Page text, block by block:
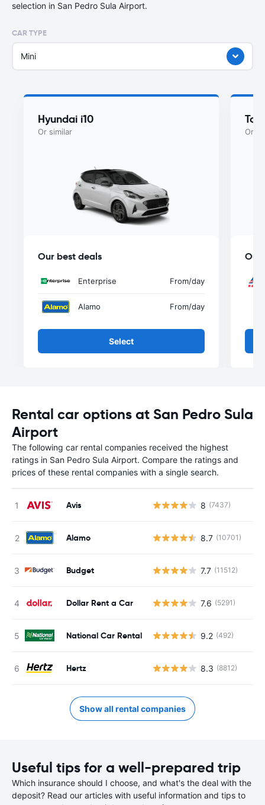
selection in San Pedro Sula Airport.
CAR TYPE
Mini
Hyundai i10
Or similar
Our best deals
Enterprise From/day
Alamo From/day
Select
Or
Our
Rental car options at San Pedro Sula
Airport
The following car rental companies received the highest
ratings in San Pedro Sula Airport. Compare the ratings and
prices of these rental companies with a single search.
Avis 8 (7437)
Alamo 8.7 (10701)
Budget 7.7 (11512)
Dollar Rent a Car 7.6 (5291)
National Car Rental 9.2 (492)
Hertz 8.3 (8812)
Show all rental companies
Useful tips for a well-prepared trip
Which insurance should I choose, and what's the deal with the
deposit? Read our articles with useful information and tips to